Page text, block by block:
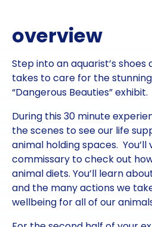
overview
Step into an aquarist’s shoes
takes to care for the
“Dangerous Beauties” exhibit.
During this 30 minute
the scenes to see our life
animal holding spaces. You’ll
commissary to check out
animal diets. You’ll learn
and the many actions we
wellbeing for all of our